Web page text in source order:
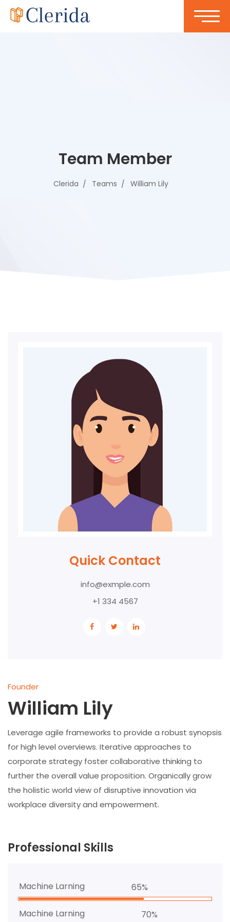
Team Member
Clerida Teams William Lily
Quick Contact
info@exmple.com
+1 334 4567
Founder
William Lily
Leverage agile frameworks to provide a robust synopsis
for high level overviews. Iterative approaches to
corporate strategy foster collaborative thinking to
further the overall value proposition. Organically grow
the holistic world view of disruptive innovation via
workplace diversity and empowerment.
Professional Skills
Machine Larning 65%
Machine Larning 70%